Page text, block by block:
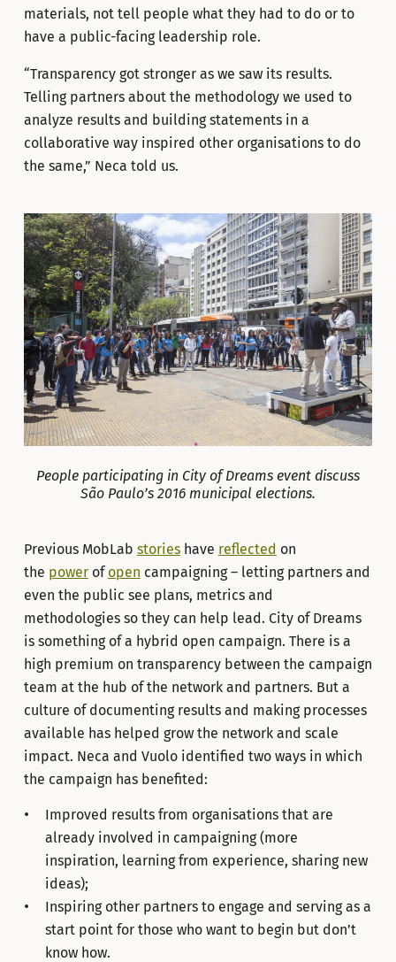
materials, not tell people what they had to do or to
have a public-facing leadership role.
“Transparency got stronger as we saw its results.
Telling partners about the methodology we used to
analyze results and building statements in a
collaborative way inspired other organisations to do
the same,” Neca told us.
People participating in City of Dreams event discuss
São Paulo’s 2016 municipal elections.
Previous MobLab storieshave reflected on
the powerofopen campaigning – letting partners and
even the public see plans, metrics and
methodologies so they can help lead. City of Dreams
is something of a hybrid open campaign. There is a
high premium on transparency between the campaign
team at the hub of the network and partners. But a
culture of documenting results and making processes
available has helped grow the network and scale
impact. Neca and Vuolo identified two ways in which
the campaign has benefited:
Improved results from organisations that are
already involved in campaigning (more
inspiration, learning from experience, sharing new
ideas);
Inspiring other partners to engage and serving as a
start point for those who want to begin but don’t
know how.